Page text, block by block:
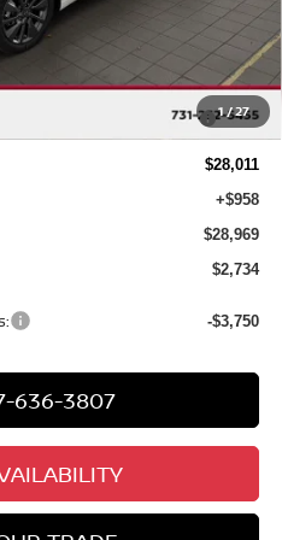
1/27
$30,745
-$1,734
-$750
Slam" Customer Cash -
-$250
$28,011
+$958
$28,969
$2,734
-$3,750
636-3807